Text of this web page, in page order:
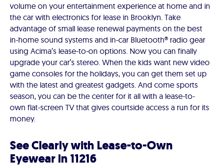
volume on your entertainment experience at home and in
the car with electronics for lease in Brooklyn. Take
advantage of small lease renewal payments on the best
in-home sound systems and in-car Bluetooth® radio gear
using Acima’s lease-to-on options. Now you can finally
upgrade your car’s stereo. When the kids want new video
game consoles for the holidays, you can get them set up
with the latest and greatest gadgets. And come sports
season, you can be the center for it all with a lease-to-
own flat-screen TV that gives courtside access a run for its
money.
See Clearly with Lease-to-Own
Eyewear in 11216